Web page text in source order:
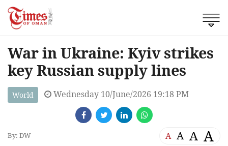
War in Ukraine: Kyiv strikes
key Russian supply lines
World Wednesday 10/June/2026 19:18 PM
By: DW A A A A